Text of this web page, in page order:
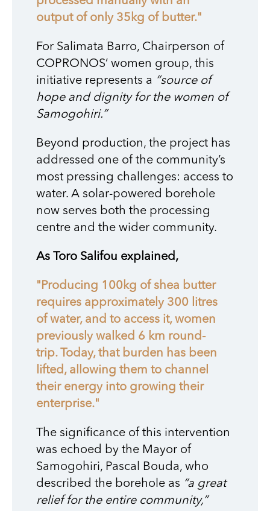
output of only 35kg of butter."
For Salimata Barro, Chairperson of
COPRONOS’ women group, this
initiative represents a “source of
hope and dignity for the women of
Samogohiri.”
Beyond production, the project has
addressed one of the community’s
most pressing challenges: access to
water. A solar-powered borehole
now serves both the processing
centre and the wider community.
As Toro Salifou explained,
"Producing 100kg of shea butter
requires approximately 300 litres
of water, and to access it, women
previously walked 6 km round-
trip. Today, that burden has been
lifted, allowing them to channel
their energy into growing their
enterprise."
The significance of this intervention
was echoed by the Mayor of
Samogohiri, Pascal Bouda, who
described the borehole as “a great
relief for the entire community,”